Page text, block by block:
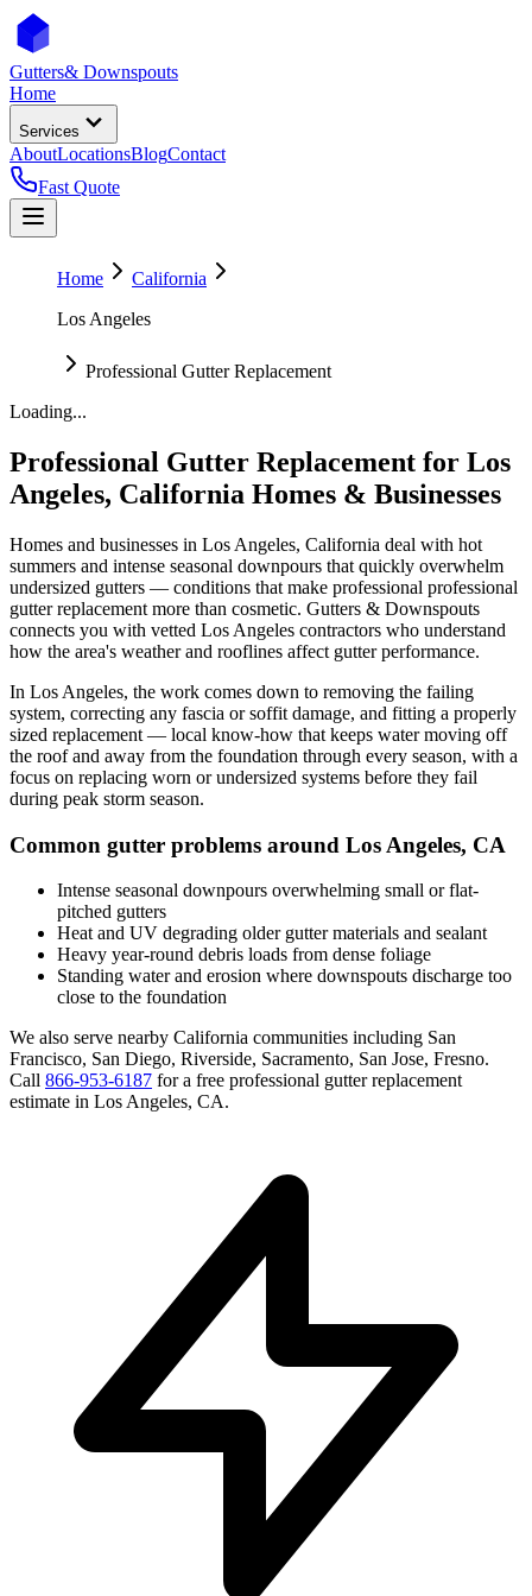
Gutters& Downspouts
Home
Services
AboutLocationsBlogContact
Fast Quote
Home
California
Los Angeles
Professional Gutter Replacement
Loading...
Professional Gutter Replacement for Los
Angeles, California Homes & Businesses
Homes and businesses in Los Angeles, California deal with hot
summers and intense seasonal downpours that quickly overwhelm
undersized gutters — conditions that make professional professional
gutter replacement more than cosmetic. Gutters & Downspouts
connects you with vetted Los Angeles contractors who understand
how the area's weather and rooflines affect gutter performance.
In Los Angeles, the work comes down to removing the failing
system, correcting any fascia or soffit damage, and fitting a properly
sized replacement — local know-how that keeps water moving off
the roof and away from the foundation through every season, with a
focus on replacing worn or undersized systems before they fail
during peak storm season.
Common gutter problems around Los Angeles, CA
Intense seasonal downpours overwhelming small or flat-
pitched gutters
Heat and UV degrading older gutter materials and sealant
Heavy year-round debris loads from dense foliage
Standing water and erosion where downspouts discharge too
close to the foundation
We also serve nearby California communities including San
Francisco, San Diego, Riverside, Sacramento, San Jose, Fresno.
Call 866-953-6187 for a free professional gutter replacement
estimate in Los Angeles, CA.